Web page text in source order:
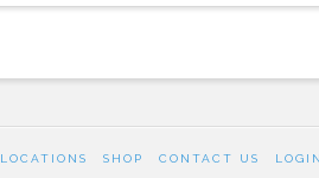
LOCATIONS SHOP CONTACT US LOGIN